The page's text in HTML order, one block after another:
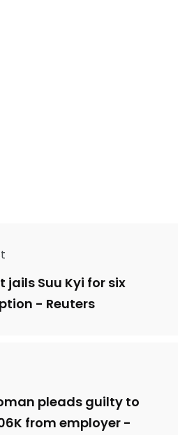
Suu Kyi for six
- Reuters
pleads guilty to
from employer -